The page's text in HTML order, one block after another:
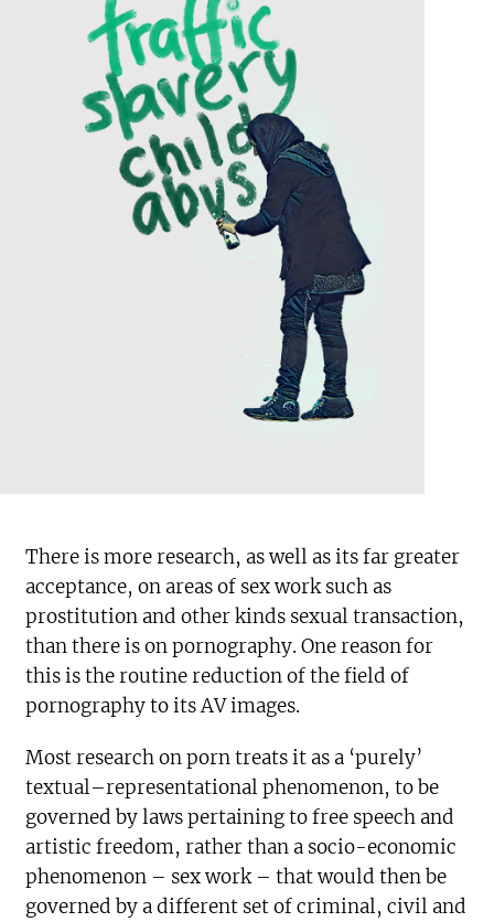
There is more research, as well as its far greater
acceptance, on areas of sex work such as
prostitution and other kinds sexual transaction,
than there is on pornography. One reason for
this is the routine reduction of the field of
pornography to its AV images.
Most research on porn treats it as a ‘purely’
textual–representational phenomenon, to be
governed by laws pertaining to free speech and
artistic freedom, rather than a socio-economic
phenomenon – sex work – that would then be
governed by a different set of criminal, civil and